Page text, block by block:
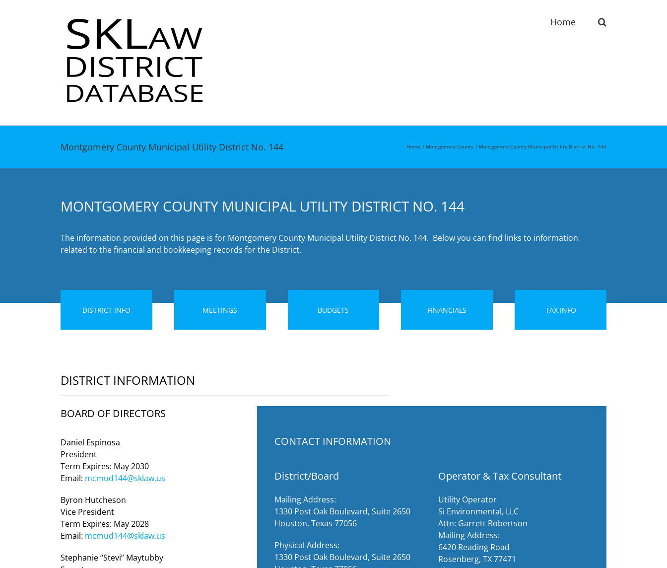
Home
Montgomery County Municipal Utility District No. 144 Home Montgomery County Montgomery County Municipal Utility District No. 144
MONTGOMERY COUNTY MUNICIPAL UTILITY DISTRICT NO. 144
The information provided on this page is for Montgomery County Municipal Utility District No. 144. Below you can find links to information
related to the financial and bookkeeping records for the District.
DISTRICT INFO MEETINGS BUDGETS FINANCIALS TAX INFO
DISTRICT INFORMATION
BOARD OF DIRECTORS
Daniel Espinosa
President
Term Expires: May 2030
Email: mcmud144@sklaw.us
Byron Hutcheson
Vice President
Term Expires: May 2028
Email: mcmud144@sklaw.us
Stephanie “Stevi” Maytubby
CONTACT INFORMATION
District/Board
Mailing Address:
1330 Post Oak Boulevard, Suite 2650
Houston, Texas 77056
Physical Address:
1330 Post Oak Boulevard, Suite 2650
Operator & Tax Consultant
Utility Operator
Si Environmental, LLC
Attn: Garrett Robertson
Mailing Address:
6420 Reading Road
Rosenberg, TX 77471